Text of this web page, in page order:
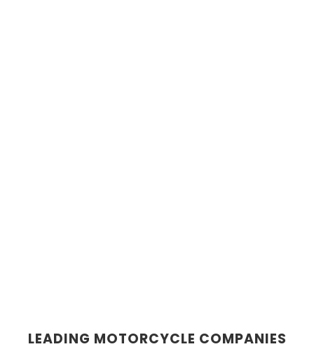
LEADING MOTORCYCLE COMPANIES